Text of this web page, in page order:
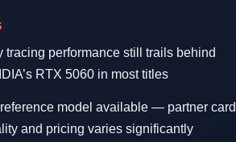
tracing performance still trails behind
RTX 5060 in most titles
model available — partner card
and pricing varies significantly